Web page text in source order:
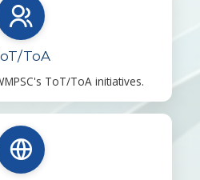
ToA
ToT/ToA initiatives.